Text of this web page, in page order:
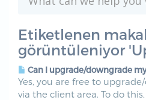
Etiketlenen
görüntüleniyor
Can I upgrade/downgrade
Yes, you are free to
via the client area. To do